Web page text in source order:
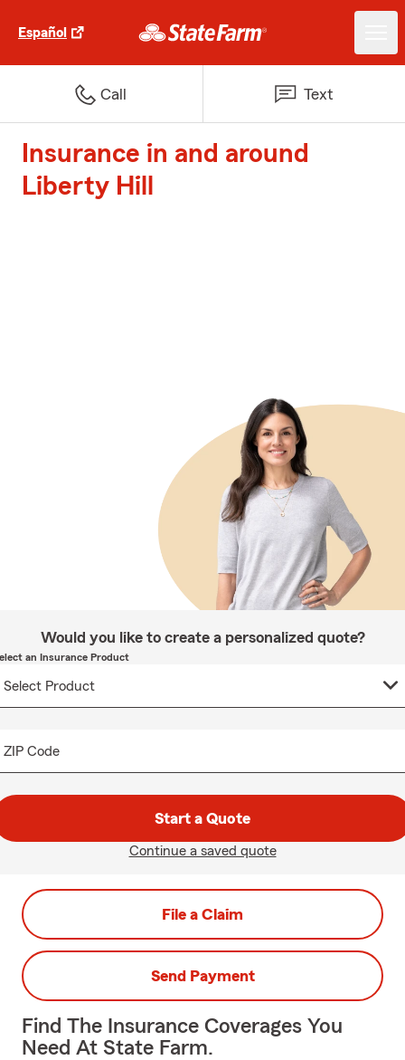
Español
Call Text
Insurance in and around
Liberty Hill
Would you like to create a personalized quote?
an Insurance Product
ZIP Code
Start a Quote
Continue a saved quote
File a Claim
Send Payment
Find The Insurance Coverages You
Need At State Farm.